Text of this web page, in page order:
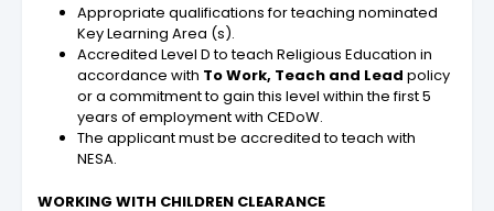
Appropriate qualifications for teaching nominated
Key Learning Area (s).
Accredited Level D to teach Religious Education in
accordance with To Work, Teach and Lead policy
or a commitment to gain this level within the first 5
years of employment with CEDoW.
The applicant must be accredited to teach with
NESA.
WORKING WITH CHILDREN CLEARANCE